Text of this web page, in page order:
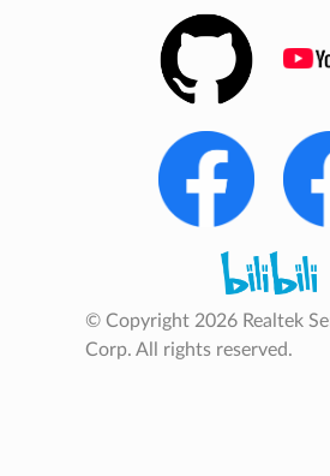
© Copyright 2026 Realtek
Corp. All rights reserved.